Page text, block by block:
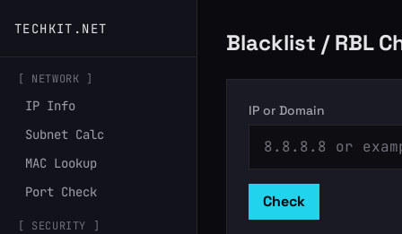
TECHKIT.NET
[ NETWORK ]
IP Info
Subnet Calc
MAC Lookup
Port Check
[ SECURITY ]
Blacklist / RBL
IP or Domain
Check